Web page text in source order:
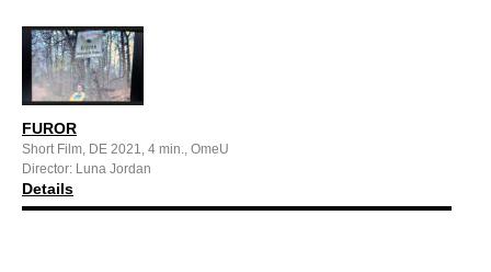
FUROR
Short Film, DE 2021, 4 min., OmeU
Director: Luna Jordan
Details